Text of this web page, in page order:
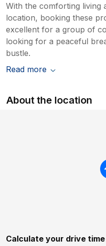
With the comforting living
location, booking these
excellent for a group of
looking for a peaceful
bustle.
Read more
About the location
Calculate your drive time